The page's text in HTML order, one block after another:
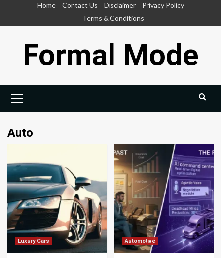
Home Contact Us Disclaimer
Privacy Policy
Terms & Conditions
Formal Mode
Menu
Auto
Luxury Cars Automotive